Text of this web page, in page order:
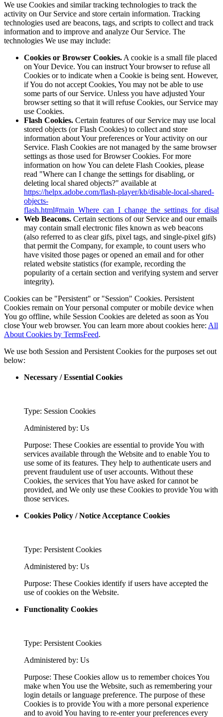
We use Cookies and similar tracking technologies to track the
activity on Our Service and store certain information. Tracking
technologies used are beacons, tags, and scripts to collect and track
information and to improve and analyze Our Service. The
technologies We use may include:
Cookies or Browser Cookies. A cookie is a small file placed
on Your Device. You can instruct Your browser to refuse all
Cookies or to indicate when a Cookie is being sent. However,
if You do not accept Cookies, You may not be able to use
some parts of our Service. Unless you have adjusted Your
browser setting so that it will refuse Cookies, our Service may
use Cookies.
Flash Cookies. Certain features of our Service may use local
stored objects (or Flash Cookies) to collect and store
information about Your preferences or Your activity on our
Service. Flash Cookies are not managed by the same browser
settings as those used for Browser Cookies. For more
information on how You can delete Flash Cookies, please
read "Where can I change the settings for disabling, or
deleting local shared objects?" available at
https://helpx.adobe.com/flash-player/kb/disable-local-shared-
objects-
Web Beacons. Certain sections of our Service and our emails
may contain small electronic files known as web beacons
(also referred to as clear gifs, pixel tags, and single-pixel gifs)
that permit the Company, for example, to count users who
have visited those pages or opened an email and for other
related website statistics (for example, recording the
popularity of a certain section and verifying system and server
integrity).
Cookies can be "Persistent" or "Session" Cookies. Persistent
Cookies remain on Your personal computer or mobile device when
You go offline, while Session Cookies are deleted as soon as You
close Your web browser. You can learn more about cookies here: All
About Cookies by TermsFeed.
We use both Session and Persistent Cookies for the purposes set out
below:
Necessary / Essential Cookies
Type: Session Cookies
Administered by: Us
Purpose: These Cookies are essential to provide You with
services available through the Website and to enable You to
use some of its features. They help to authenticate users and
prevent fraudulent use of user accounts. Without these
Cookies, the services that You have asked for cannot be
provided, and We only use these Cookies to provide You with
those services.
Cookies Policy / Notice Acceptance Cookies
Type: Persistent Cookies
Administered by: Us
Purpose: These Cookies identify if users have accepted the
use of cookies on the Website.
Functionality Cookies
Type: Persistent Cookies
Administered by: Us
Purpose: These Cookies allow us to remember choices You
make when You use the Website, such as remembering your
login details or language preference. The purpose of these
Cookies is to provide You with a more personal experience
and to avoid You having to re-enter your preferences every